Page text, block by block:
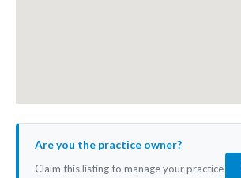
Are you the practice owner?
Claim this listing to manage your practice